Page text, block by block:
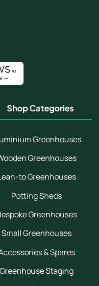
Shop Categories
Greenhouses
Greenhouses
to Greenhouses
Potting Sheds
Greenhouses
Small Greenhouses
& Spares
Greenhouse Staging